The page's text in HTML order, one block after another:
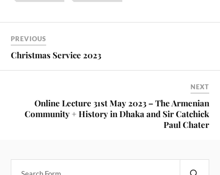
PREVIOUS
Christmas Service 2023
NEXT
Online Lecture 31st May 2023 – The Armenian
Community + History in Dhaka and Sir Catchick
Paul Chater